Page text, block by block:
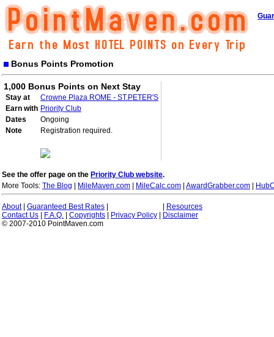
Bonus Points Promotion
1,000 Bonus Points on Next Stay
Stay at
Crowne Plaza ROME - ST.PETER'S
Earn with Priority Club
Dates
Ongoing
Note
Registration required.
See the offer page on the Priority Club website.
More Tools: The Blog MileMaven.com MileCalc.com AwardGrabber.com
About| Guaranteed Best Rates
Resources
Contact Us
F.A.Q. Copyrights Privacy Policy
Disclaimer
© 2007-2010 PointMaven.com